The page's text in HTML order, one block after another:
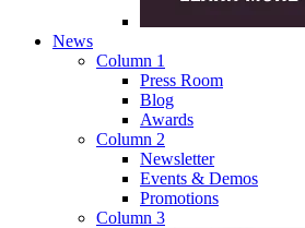
News
Column 1
Press Room
Blog
Awards
Column 2
Newsletter
Events & Demos
Promotions
Column 3